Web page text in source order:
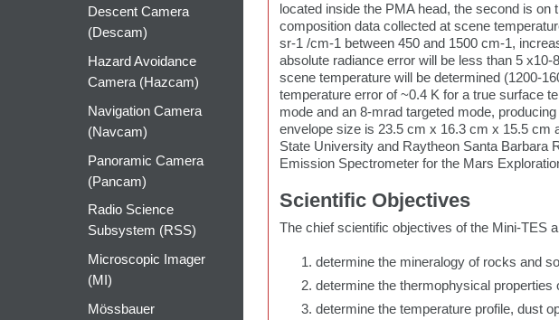
Descent Camera
(Descam)
Hazard Avoidance
Camera (Hazcam)
Navigation Camera
(Navcam)
Panoramic Camera
(Pancam)
Radio Science
Subsystem (RSS)
Microscopic Imager
(MI)
Mössbauer
located inside the PMA head, the second is
composition data collected at scene
sr-1 /cm-1 between 450 and 1500 cm-1,
absolute radiance error will be less than 5
scene temperature will be determined (1200-
temperature error of ~0.4 K for a true surface
mode and an 8-mrad targeted mode,
envelope size is 23.5 cm x 16.3 cm x 15.5 cm
State University and Raytheon Santa Barbara
Emission Spectrometer for the Mars
Scientific Objectives
The chief scientific objectives of the Mini-TES
determine the mineralogy of rocks and
determine the thermophysical properties
determine the temperature profile, dust